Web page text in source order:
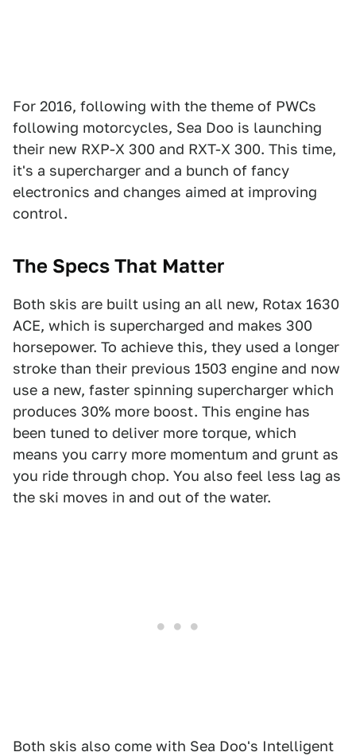
For 2016, following with the theme of PWCs
following motorcycles, Sea Doo is launching
their new RXP-X 300 and RXT-X 300. This time,
it's a supercharger and a bunch of fancy
electronics and changes aimed at improving
control.
The Specs That Matter
Both skis are built using an all new, Rotax 1630
ACE, which is supercharged and makes 300
horsepower. To achieve this, they used a longer
stroke than their previous 1503 engine and now
use a new, faster spinning supercharger which
produces 30% more boost. This engine has
been tuned to deliver more torque, which
means you carry more momentum and grunt as
you ride through chop. You also feel less lag as
the ski moves in and out of the water.
Both skis also come with Sea Doo's Intelligent